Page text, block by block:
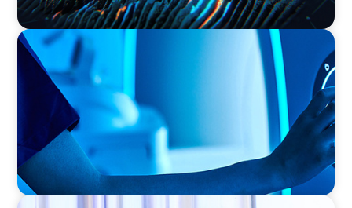
FAMILY-OWNED/PRIVATELY HELD ORGANIZATIONS
Transforming Operations in a Family-Owned
Medical Device Business